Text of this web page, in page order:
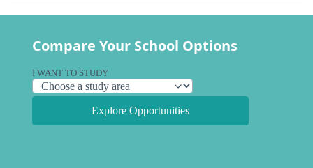
Compare Your School Options
I WANT TO STUDY
Explore Opportunities